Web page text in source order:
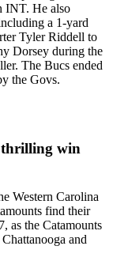
INT. He also
a 1-yard
Tyler Riddell to
Dorsey during the
The Bucs ended
the Govs.
thrilling win
Western Carolina
find their
as the Catamounts
and